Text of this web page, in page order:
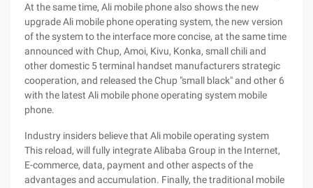
At the same time, Ali mobile phone also shows the new
upgrade Ali mobile phone operating system, the new version
of the system to the interface more concise, at the same time
announced with Chup, Amoi, Kivu, Konka, small chili and
other domestic 5 terminal handset manufacturers strategic
cooperation, and released the Chup "small black" and other 6
with the latest Ali mobile phone operating system mobile
phone.
Industry insiders believe that Ali mobile operating system
This reload, will fully integrate Alibaba Group in the Internet,
E-commerce, data, payment and other aspects of the
advantages and accumulation. Finally, the traditional mobile